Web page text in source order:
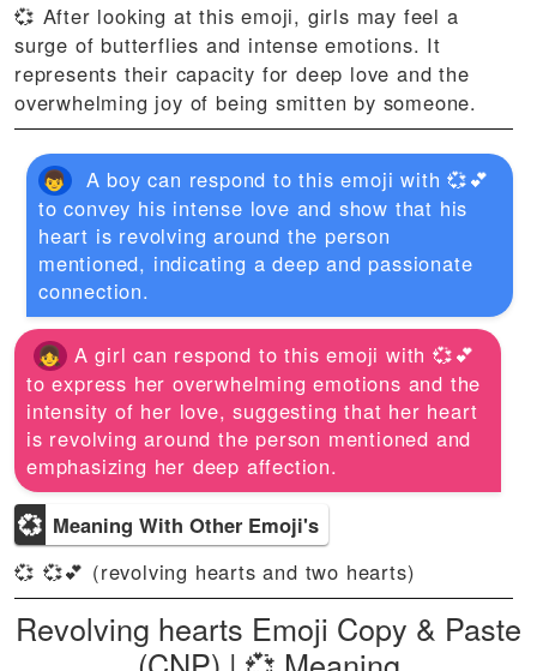
💞 After looking at this emoji, girls may feel a
surge of butterflies and intense emotions. It
represents their capacity for deep love and the
overwhelming joy of being smitten by someone.
A boy can respond to this emoji with 💞💕
to convey his intense love and show that his
heart is revolving around the person
mentioned, indicating a deep and passionate
connection.
A girl can respond to this emoji with 💞💕
to express her overwhelming emotions and the
intensity of her love, suggesting that her heart
is revolving around the person mentioned and
emphasizing her deep affection.
💞 Meaning With Other Emoji's
💞 💞💕 (revolving hearts and two hearts)
Revolving hearts Emoji Copy & Paste